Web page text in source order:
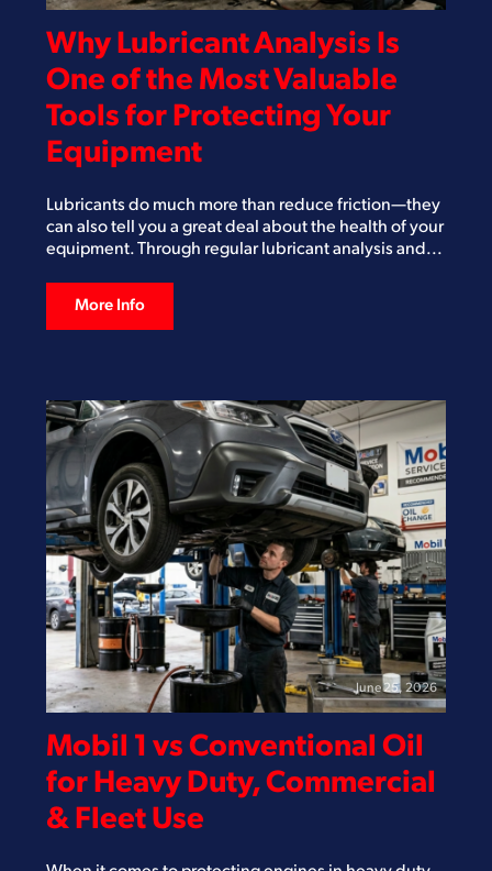
Why Lubricant Analysis Is
One of the Most Valuable
Tools for Protecting Your
Equipment
Lubricants do much more than reduce friction—they
can also tell you a great deal about the health of your
equipment. Through regular lubricant analysis and...
More Info
June 25, 2026
Mobil 1 vs Conventional Oil
for Heavy Duty, Commercial
& Fleet Use